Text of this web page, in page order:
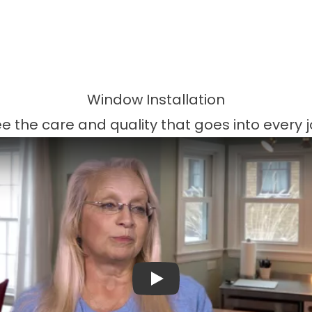
Window Installation
the care and quality that goes into every
Play